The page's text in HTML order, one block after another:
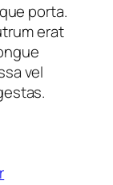
porta.
erat
vel